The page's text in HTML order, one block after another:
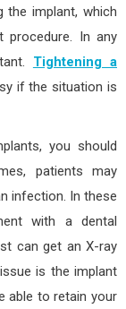
the implant, which
In any
Tightening a
if the situation is
you should
patients may
infection. In these
with a dental
can get an X-ray
is the implant
able to retain your